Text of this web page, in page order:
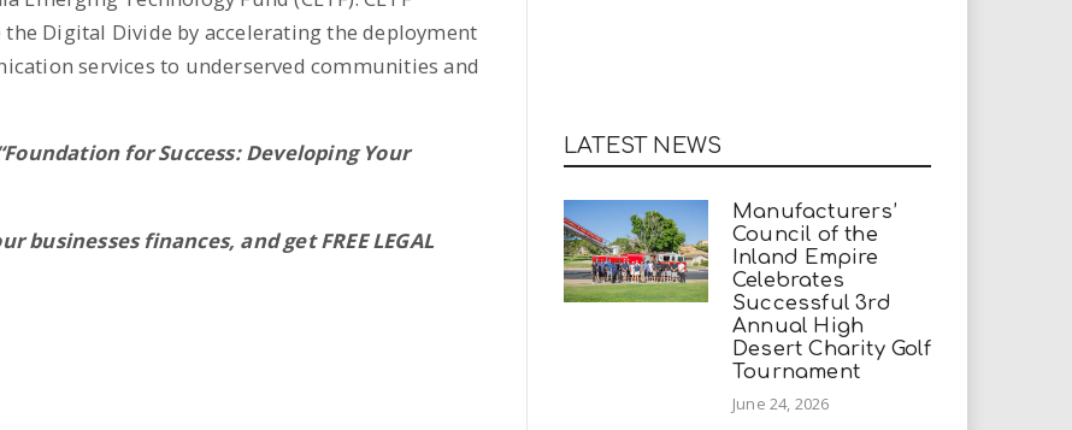
Digital Divide by accelerating the deployment
services to underserved communities and
for Success: Developing Your
finances, and get FREE LEGAL
LATEST NEWS
Manufacturers’
Council of the
Inland Empire
Celebrates
Successful 3rd
Annual High
Desert Charity Golf
Tournament
June 24, 2026